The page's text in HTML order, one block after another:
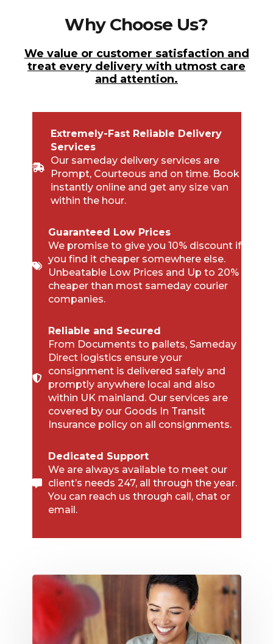
Why Choose Us?
We value or customer satisfaction and
treat every delivery with utmost care
and attention.
Extremely-Fast Reliable Delivery
Services
Our sameday delivery services are
Prompt, Courteous and on time. Book
instantly online and get any size van
within the hour.
Guaranteed Low Prices
We promise to give you 10% discount if
you find it cheaper somewhere else.
Unbeatable Low Prices and Up to 20%
cheaper than most sameday courier
companies.
Reliable and Secured
From Documents to pallets, Sameday
Direct logistics ensure your
consignment is delivered safely and
promptly anywhere local and also
within UK mainland. Our services are
covered by our Goods In Transit
Insurance policy on all consignments.
Dedicated Support
We are always available to meet our
client’s needs 247, all through the year.
You can reach us through call, chat or
email.